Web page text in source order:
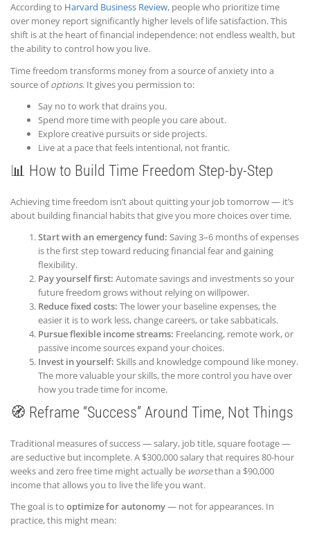
According to Harvard Business Review, people who prioritize time
over money report significantly higher levels of life satisfaction. This
shift is at the heart of financial independence: not endless wealth, but
the ability to control how you live.
Time freedom transforms money from a source of anxiety into a
source ofoptions. It gives you permission to:
Say no to work that drains you.
Spend more time with people you care about.
Explore creative pursuits or side projects.
Live at a pace that feels intentional, not frantic.
📊 How to Build Time Freedom Step-by-Step
Achieving time freedom isn’t about quitting your job tomorrow — it’s
about building financial habits that give you more choices over time.
Start with an emergency fund: Saving 3–6 months of expenses
is the first step toward reducing financial fear and gaining
flexibility.
Pay yourself first: Automate savings and investments so your
future freedom grows without relying on willpower.
Reduce fixed costs: The lower your baseline expenses, the
easier it is to work less, change careers, or take sabbaticals.
Pursue flexible income streams: Freelancing, remote work, or
passive income sources expand your choices.
Invest in yourself: Skills and knowledge compound like money.
The more valuable your skills, the more control you have over
how you trade time for income.
🧭 Reframe “Success” Around Time, Not Things
Traditional measures of success — salary, job title, square footage —
are seductive but incomplete. A $300,000 salary that requires 80-hour
weeks and zero free time might actually be worsethan a $90,000
income that allows you to live the life you want.
The goal is to optimize for autonomy— not for appearances. In
practice, this might mean: